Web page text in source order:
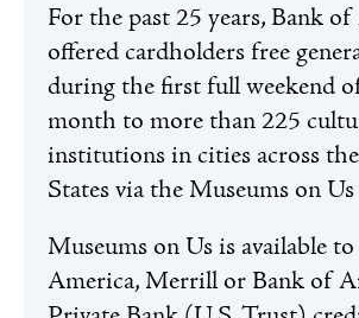
For the past 25 years, Bank
offered cardholders free
during the first full weekend
month to more than 225
institutions in cities across
States via the Museums on
Museums on Us is available
America, Merrill or Bank of